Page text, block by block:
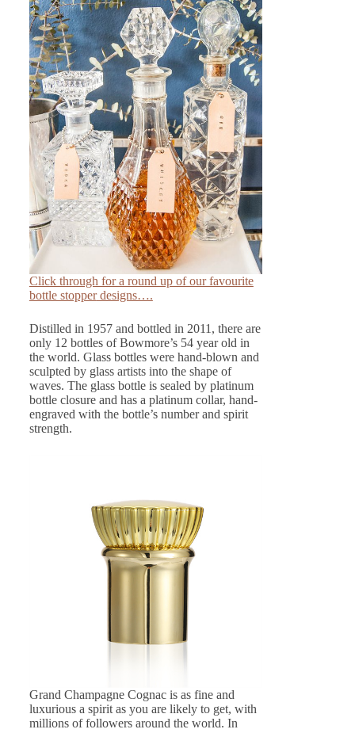
Click through for a round up of our favourite
bottle stopperdesigns….
Distilled in 1957 and bottled in 2011, there are
only 12 bottles of Bowmore’s 54 year old in
the world. Glass bottles were hand-blown and
sculpted by glass artists into the shape of
waves. The glass bottle is sealed by platinum
bottle closure and has a platinum collar, hand-
engraved with the bottle’s number and spirit
strength.
Grand Champagne Cognac is as fine and
luxurious a spirit as you are likely to get, with
millions of followers around the world. In